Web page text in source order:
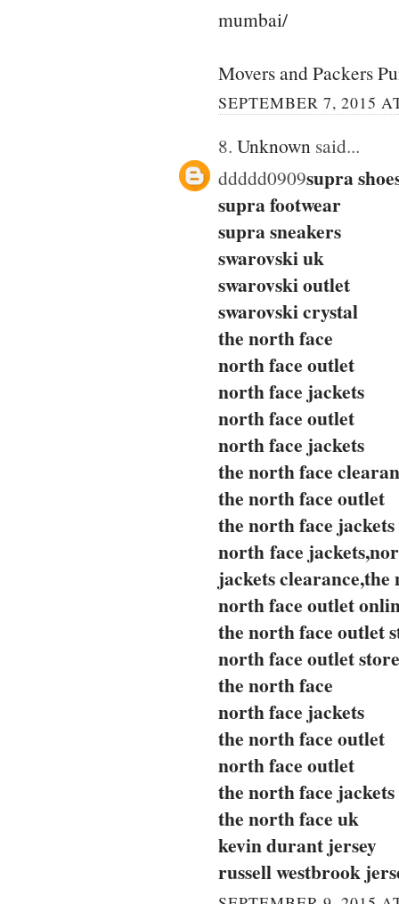
mumbai/
Movers and Packers
SEPTEMBER 7, 2015
8. Unknown said...
ddddd0909supra
supra footwear
supra sneakers
swarovski uk
swarovski outlet
swarovski crystal
the north face
north face outlet
north face jackets
north face outlet
north face jackets
the north face
the north face outlet
the north face jackets
north face
jackets clearance,the
north face outlet
the north face outlet
north face outlet store
the north face
north face jackets
the north face outlet
north face outlet
the north face jackets
the north face uk
kevin durant jersey
russell westbrook